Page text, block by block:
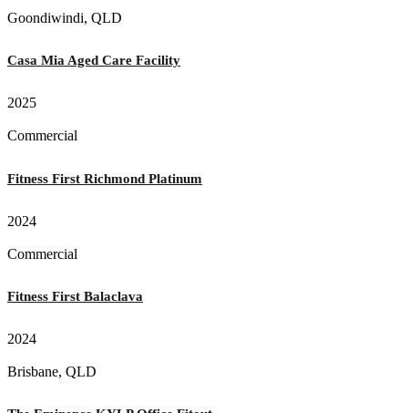
Goondiwindi, QLD
Casa Mia Aged Care Facility
2025
Commercial
Fitness First Richmond Platinum
2024
Commercial
Fitness First Balaclava
2024
Brisbane, QLD